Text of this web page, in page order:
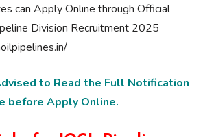
can Apply Online through Official
Division Recruitment 2025
to Read the Full Notification
before Apply Online.